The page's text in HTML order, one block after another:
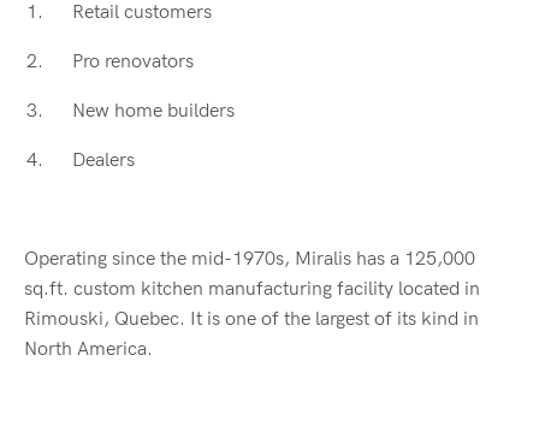
Retail customers
Pro renovators
New home builders
Dealers
Operating since the mid-1970s, Miralis has a 125,000
sq.ft. custom kitchen manufacturing facility located in
Rimouski, Quebec. It is one of the largest of its kind in
North America.